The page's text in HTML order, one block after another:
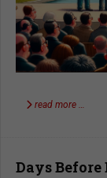
read more …
Days